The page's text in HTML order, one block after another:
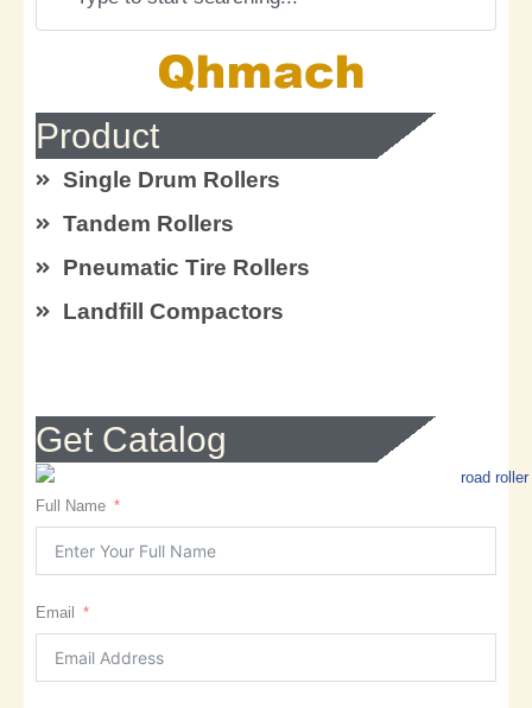
Product
Single Drum Rollers
Tandem Rollers
Pneumatic Tire Rollers
Landfill Compactors
Get Catalog
Full Name
Email